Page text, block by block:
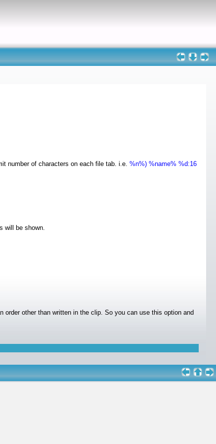
number of characters on each file tab. i.e. %n%) %name% %d:16
will be shown.
other than written in the clip. So you can use this option and